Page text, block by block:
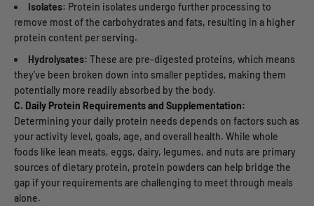
Isolates: Protein isolates undergo further processing to
remove most of the carbohydrates and fats, resulting in a higher
protein content per serving.
Hydrolysates: These are pre-digested proteins, which means
they've been broken down into smaller peptides, making them
potentially more readily absorbed by the body.
C. Daily Protein Requirements and Supplementation:
Determining your daily protein needs depends on factors such as
your activity level, goals, age, and overall health. While whole
foods like lean meats, eggs, dairy, legumes, and nuts are primary
sources of dietary protein, protein powders can help bridge the
gap if your requirements are challenging to meet through meals
alone.